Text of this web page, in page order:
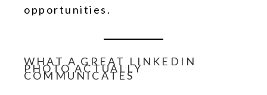
opportunities.
WHAT A GREAT LINKEDIN
PHOTO ACTUALLY
COMMUNICATES